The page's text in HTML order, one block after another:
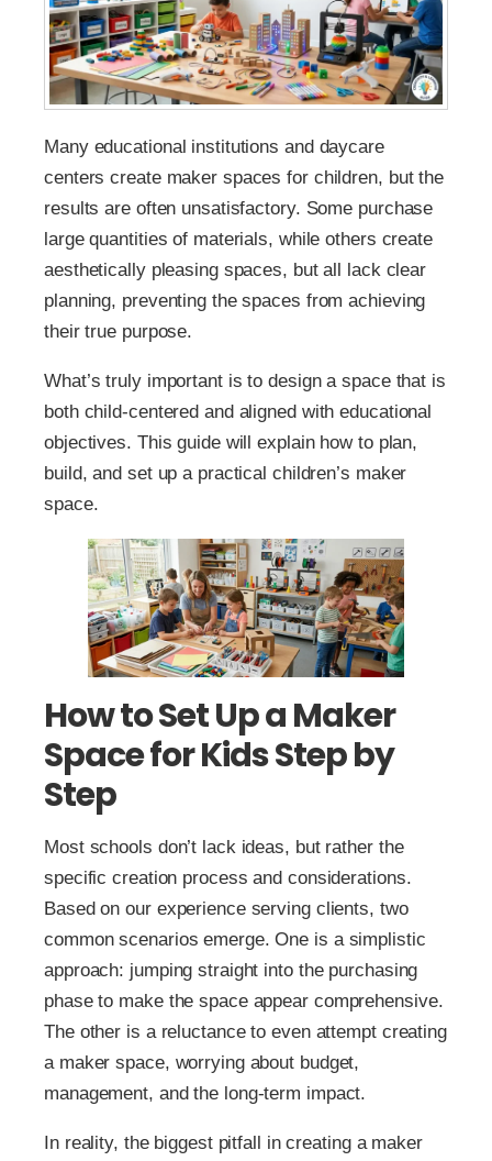
Many educational institutions and daycare
centers create maker spaces for children, but the
results are often unsatisfactory. Some purchase
large quantities of materials, while others create
aesthetically pleasing spaces, but all lack clear
planning, preventing the spaces from achieving
their true purpose.
What’s truly important is to design a space that is
both child-centered and aligned with educational
objectives. This guide will explain how to plan,
build, and set up a practical children’s maker
space.
How to Set Up a Maker
Space for Kids Step by
Step
Most schools don’t lack ideas, but rather the
specific creation process and considerations.
Based on our experience serving clients, two
common scenarios emerge. One is a simplistic
approach: jumping straight into the purchasing
phase to make the space appear comprehensive.
The other is a reluctance to even attempt creating
a maker space, worrying about budget,
management, and the long-term impact.
In reality, the biggest pitfall in creating a maker